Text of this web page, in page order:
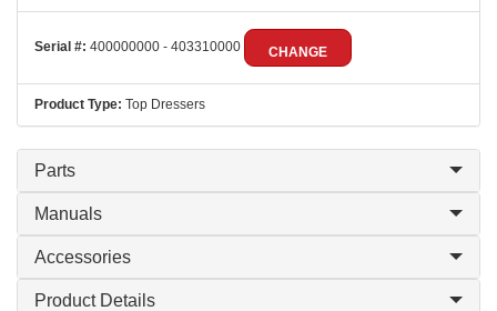
Serial #: 400000000 - 403310000 CHANGE
Product Type: Top Dressers
Parts
Manuals
Accessories
Product Details